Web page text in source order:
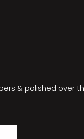
& polished over